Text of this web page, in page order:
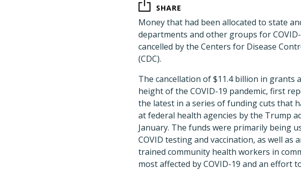
SHARE
Money that had been allocated to state
departments and other groups for
cancelled by the Centers for Disease
(CDC).
The cancellation of $11.4 billion in grants
height of the COVID-19 pandemic, first
the latest in a series of funding cuts that
at federal health agencies by the Trump
January. The funds were primarily being
COVID testing and vaccination, as well as
trained community health workers in
most affected by COVID-19 and an effort